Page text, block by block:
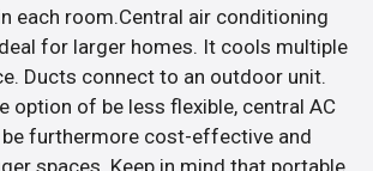
each room.Central air conditioning
for larger homes. It cools multiple
Ducts connect to an outdoor unit.
option of be less flexible, central AC
be furthermore cost-effective and
spaces. Keep in mind that portable